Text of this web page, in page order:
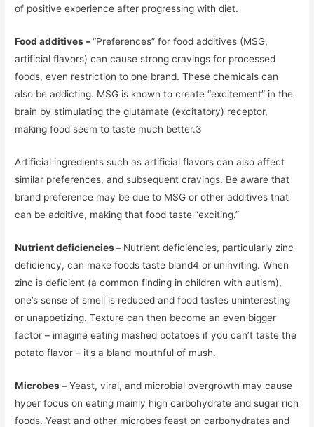
of positive experience after progressing with diet.
Food additives –“Preferences” for food additives (MSG,
artificial flavors) can cause strong cravings for processed
foods, even restriction to one brand. These chemicals can
also be addicting. MSG is known to create “excitement” in the
brain by stimulating the glutamate (excitatory) receptor,
making food seem to taste much better.3
Artificial ingredients such as artificial flavors can also affect
similar preferences, and subsequent cravings. Be aware that
brand preference may be due to MSG or other additives that
can be additive, making that food taste “exciting.”
Nutrient deficiencies – Nutrient deficiencies, particularly zinc
deficiency, can make foods taste bland4 or uninviting. When
zinc is deficient (a common finding in children with autism),
one’s sense of smell is reduced and food tastes uninteresting
or unappetizing. Texture can then become an even bigger
factor – imagine eating mashed potatoes if you can’t taste the
potato flavor – it’s a bland mouthful of mush.
Microbes – Yeast, viral, and microbial overgrowth may cause
hyper focus on eating mainly high carbohydrate and sugar rich
foods. Yeast and other microbes feast on carbohydrates and